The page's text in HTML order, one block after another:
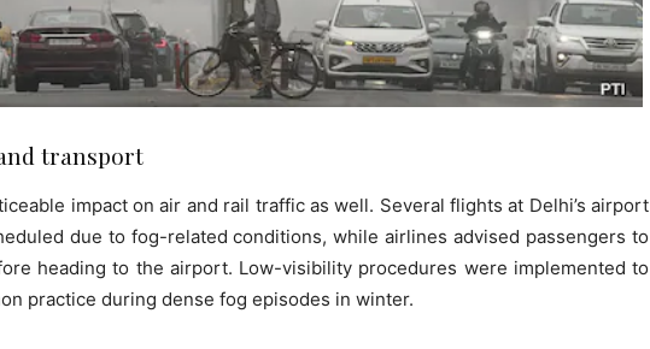
transport
impact on air and rail traffic as well. Several flights at Delhi’s airport
due to fog-related conditions, while airlines advised passengers to
heading to the airport. Low-visibility procedures were implemented to
practice during dense fog episodes in winter.